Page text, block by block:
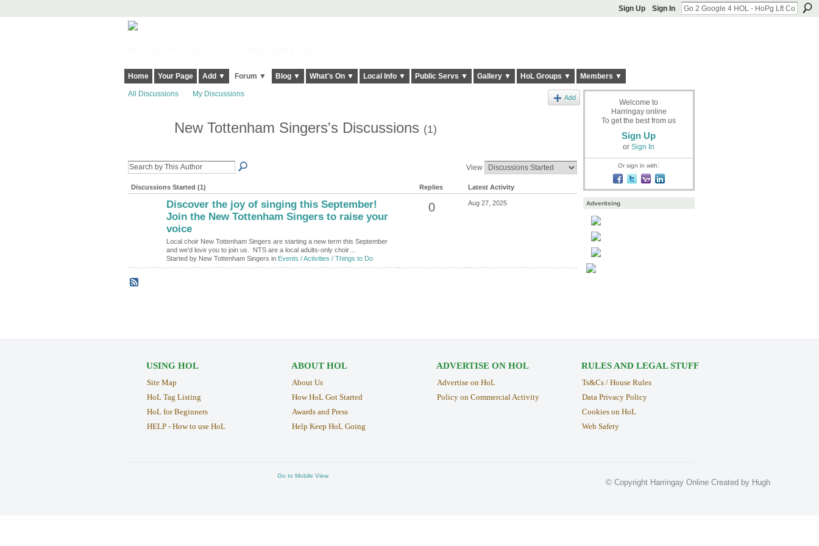
Sign Up Sign In
Home Your Page Add ▼ Forum ▼ Blog ▼ What's On ▼ Local Info ▼ Public Servs ▼ Gallery ▼ HoL Groups ▼ Members ▼
All Discussions My Discussions Add
New Tottenham Singers's Discussions (1)
View
Discussions Started (1) Replies Latest Activity
Discover the joy of singing this September!
Join the New Tottenham Singers to raise your
voice
Local choir New Tottenham Singers are starting a new term this September
and we'd love you to join us. NTS are a local adults-only choir…
Started by New Tottenham Singers in Events / Activities / Things to Do
0 Aug 27, 2025
Welcome to
Harringay online
To get the best from us
Sign Up
or Sign In
Or sign in with:
Advertising
USING HOL
Site Map
HoL Tag Listing
HoL for Beginners
HELP - How to use HoL
ABOUT HOL
About Us
How HoL Got Started
Awards and Press
Help Keep HoL Going
ADVERTISE ON HOL
Advertise on HoL
Policy on Commercial Activity
RULES AND LEGAL STUFF
Ts&Cs / House Rules
Data Privacy Policy
Cookies on HoL
Web Safety
© Copyright Harringay Online Created by Hugh
Go to Mobile View